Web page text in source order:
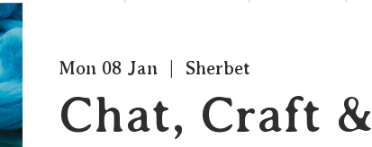
Mon 08 Jan Sherbet
Chat, Craft &